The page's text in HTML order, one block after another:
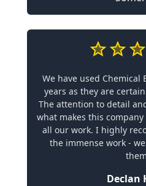
We have used
years as they are
The attention to detail
what makes this
all our work. I highly
the immense work -
Declan